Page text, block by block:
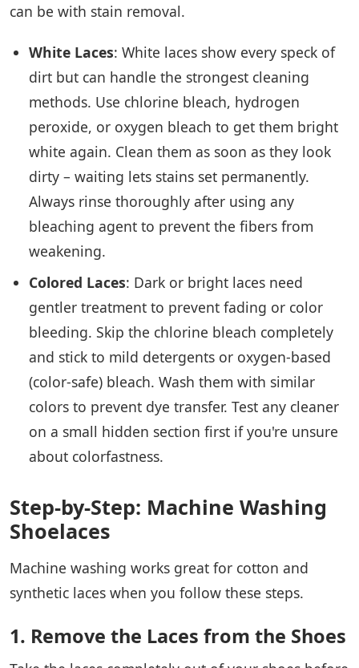
can be with stain removal.
White Laces: White laces show every speck of
dirt but can handle the strongest cleaning
methods. Use chlorine bleach, hydrogen
peroxide, or oxygen bleach to get them bright
white again. Clean them as soon as they look
dirty – waiting lets stains set permanently.
Always rinse thoroughly after using any
bleaching agent to prevent the fibers from
weakening.
Colored Laces: Dark or bright laces need
gentler treatment to prevent fading or color
bleeding. Skip the chlorine bleach completely
and stick to mild detergents or oxygen-based
(color-safe) bleach. Wash them with similar
colors to prevent dye transfer. Test any cleaner
on a small hidden section first if you're unsure
about colorfastness.
Step-by-Step: Machine Washing
Shoelaces
Machine washing works great for cotton and
synthetic laces when you follow these steps.
1. Remove the Laces from the Shoes